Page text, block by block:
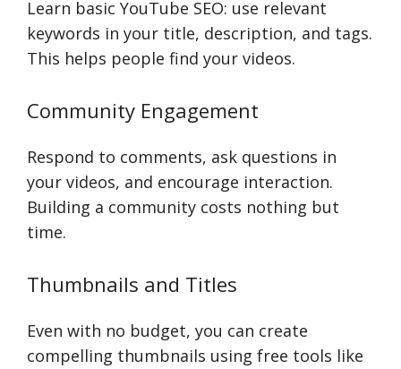
Learn basic YouTube SEO: use relevant
keywords in your title, description, and tags.
This helps people find your videos.
Community Engagement
Respond to comments, ask questions in
your videos, and encourage interaction.
Building a community costs nothing but
time.
Thumbnails and Titles
Even with no budget, you can create
compelling thumbnails using free tools like